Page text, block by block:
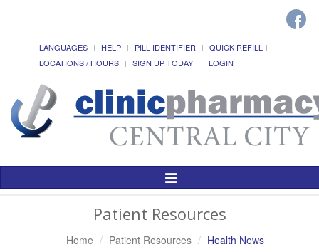
LANGUAGES HELP PILL IDENTIFIER
QUICK REFILL
LOCATIONS / HOURS
SIGN UP TODAY! LOGIN
Toggle
Patient Resources
Home Patient Resources Health News